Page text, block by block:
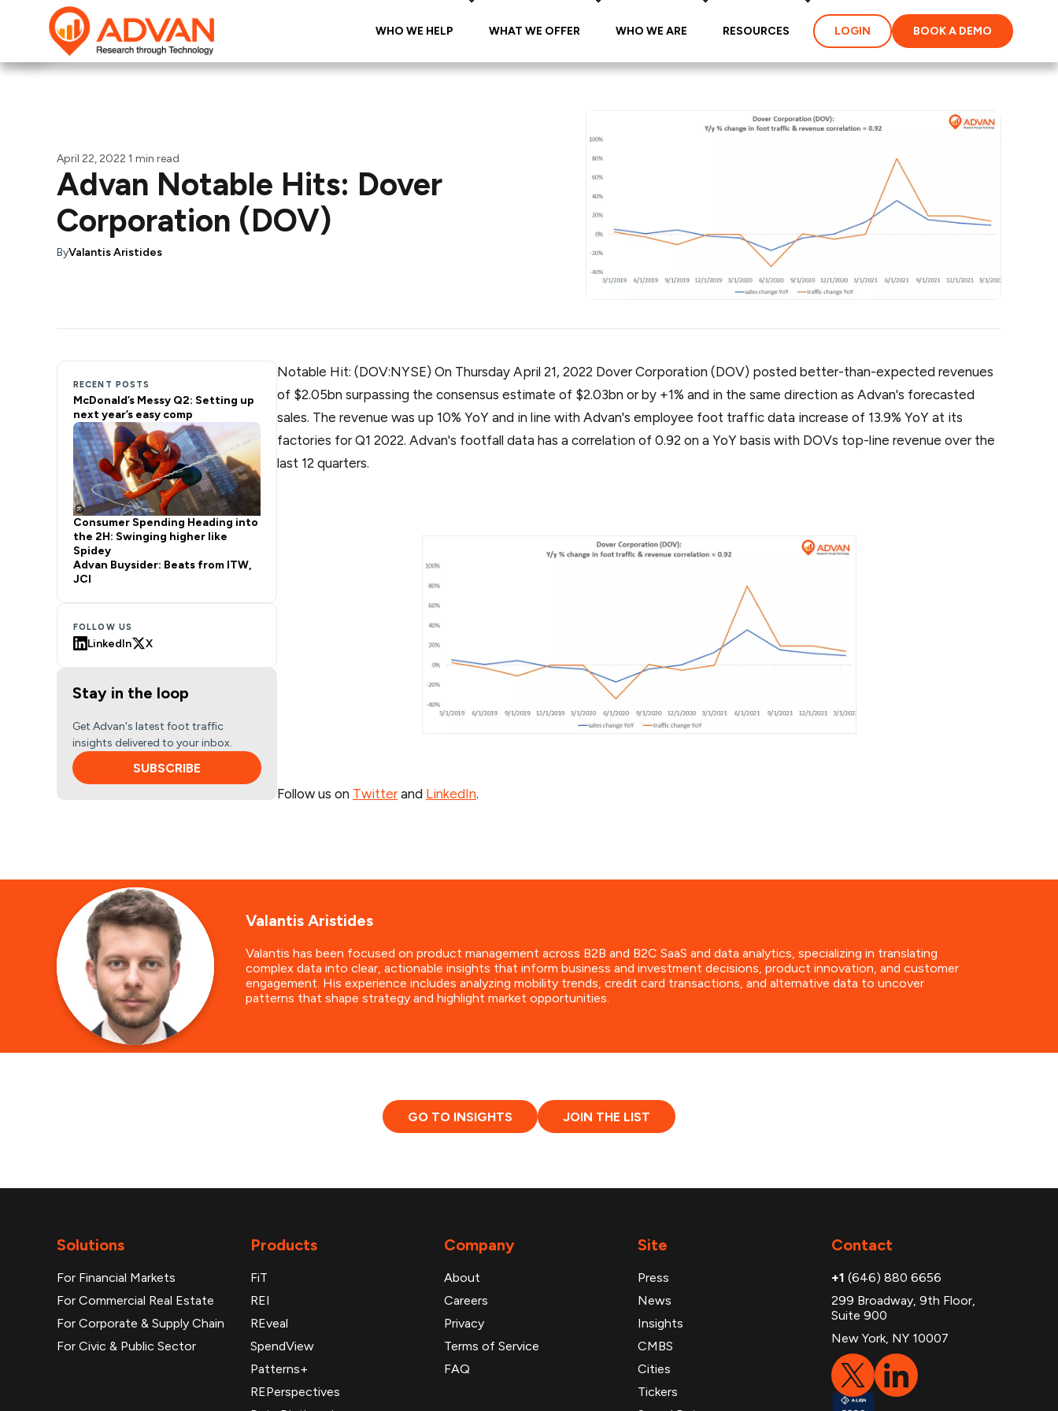
WHO WE HELP WHAT WE OFFER WHO WE ARE RESOURCES LOGIN BOOK A DEMO
April 22, 2022·1 min read
Advan Notable Hits: Dover
Corporation (DOV)
ByValantis Aristides
Notable Hit: (DOV:NYSE) On Thursday April 21, 2022 Dover Corporation (DOV) posted better-than-expected revenues
of $2.05bn surpassing the consensus estimate of $2.03bn or by +1% and in the same direction as Advan's forecasted
sales. The revenue was up 10% YoY and in line with Advan's employee foot traffic data increase of 13.9% YoY at its
factories for Q1 2022. Advan's footfall data has a correlation of 0.92 on a YoY basis with DOVs top-line revenue over the
last 12 quarters.
Follow us on Twitterand LinkedIn.
RECENT POSTS
McDonald’s Messy Q2: Setting up
next year’s easy comp
Consumer Spending Heading into
the 2H: Swinging higher like
Spidey
Advan Buysider: Beats from ITW,
JCI
FOLLOW US
LinkedIn X
Stay in the loop
Get Advan's latest foot traffic
insights delivered to your inbox.
SUBSCRIBE
Valantis Aristides
Valantis has been focused on product management across B2B and B2C SaaS and data analytics, specializing in translating
complex data into clear, actionable insights that inform business and investment decisions, product innovation, and customer
engagement. His experience includes analyzing mobility trends, credit card transactions, and alternative data to uncover
patterns that shape strategy and highlight market opportunities.
GO TO INSIGHTS JOIN THE LIST
Solutions
For Financial Markets
For Commercial Real Estate
For Corporate & Supply Chain
For Civic & Public Sector
Products
FiT
REI
REveal
SpendView
Patterns+
REPerspectives
Company
About
Careers
Privacy
Terms of Service
FAQ
Site
Press
News
Insights
CMBS
Cities
Tickers
Contact
+1 (646) 880 6656
299 Broadway, 9th Floor,
Suite 900
New York, NY 10007